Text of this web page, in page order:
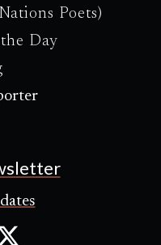
Poets)
Day